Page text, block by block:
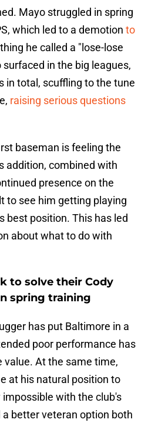
Mayo struggled in spring
which led to a demotion to
he called a "lose-lose
in the big leagues,
in total, scuffling to the tune
raising serious questions
baseman is feeling the
addition, combined with
presence on the
to see him getting playing
best position. This has led
about what to do with
to solve their Cody
spring training
has put Baltimore in a
poor performance has
value. At the same time,
at his natural position to
with the club's
better veteran option both